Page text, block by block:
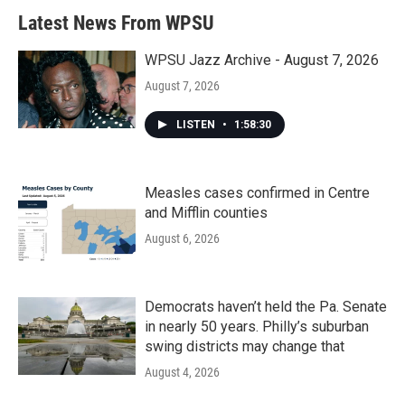
b
o
k
e
e
d
n
Latest News From WPSU
WPSU Jazz Archive - August 7, 2026
August 7, 2026
LISTEN • 1:58:30
Measles cases confirmed in Centre
and Mifflin counties
August 6, 2026
Democrats haven’t held the Pa. Senate
in nearly 50 years. Philly’s suburban
swing districts may change that
August 4, 2026